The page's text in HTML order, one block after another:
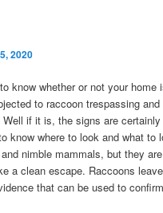
2020
know whether or not your home
to raccoon trespassing and
if it is, the signs are certainly
know where to look and what to
nimble mammals, but they
a clean escape. Raccoons
that can be used to